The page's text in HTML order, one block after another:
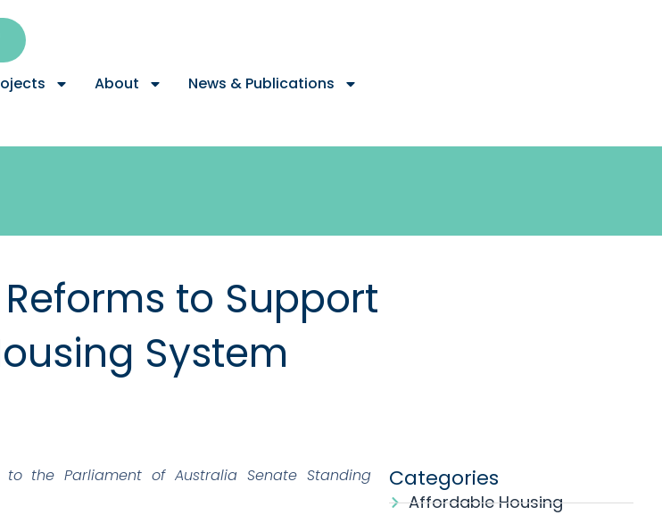
About News & Publications
to Support
System
to the Parliament of Australia Senate Standing
Categories
Affordable Housing